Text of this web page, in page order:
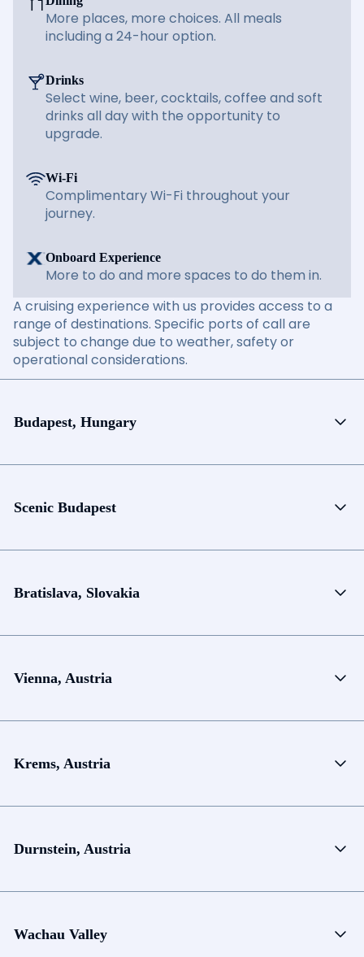
More places, more choices. All meals
including a 24-hour option.
Drinks
Select wine, beer, cocktails, coffee and soft
drinks all day with the opportunity to
upgrade.
Wi-Fi
Complimentary Wi-Fi throughout your
journey.
Onboard Experience
More to do and more spaces to do them in.
A cruising experience with us provides access to a
range of destinations. Specific ports of call are
subject to change due to weather, safety or
operational considerations.
Budapest, Hungary
Scenic Budapest
Bratislava, Slovakia
Vienna, Austria
Krems, Austria
Durnstein, Austria
Wachau Valley